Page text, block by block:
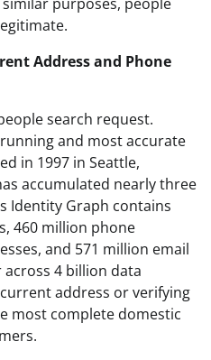
Address and Phone
search request.
and most accurate
in 1997 in Seattle,
accumulated nearly three
Identity Graph contains
460 million phone
and 571 million email
4 billion data
address or verifying
most complete domestic